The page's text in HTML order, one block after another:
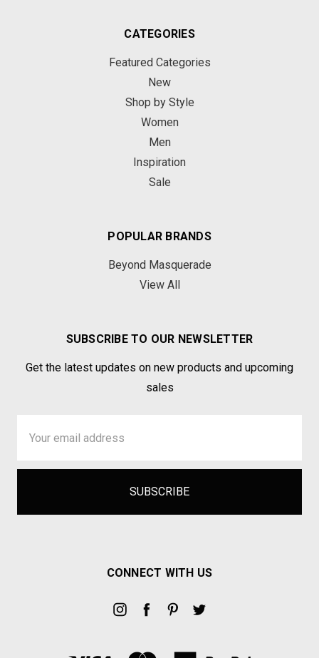
CATEGORIES
Featured Categories
New
Shop by Style
Women
Men
Inspiration
Sale
POPULAR BRANDS
Beyond Masquerade
View All
SUBSCRIBE TO OUR NEWSLETTER
Get the latest updates on new products and upcoming
sales
Address
CONNECT WITH US